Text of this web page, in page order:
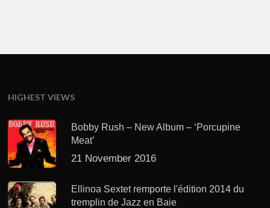
HIGHEST VIEWS
Bobby Rush – New Album – ‘Porcupine
Meat’
21 November 2016
Ellinoa Sextet remporte l'édition 2014 du
tremplin de Jazz en Baie